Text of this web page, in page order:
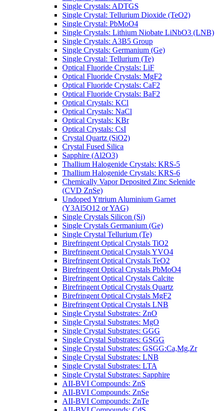
Single Crystals: ADTGS
Single Crystal: Tellurium Dioxide (TeO2)
Single Crystal: PbMoO4
Single Crystals: Lithium Niobate LiNbO3 (LNB)
Single Crystals: A3B5 Group
Single Crystals: Germanium (Ge)
Single Crystal: Tellurium (Te)
Optical Fluoride Crystals: LiF
Optical Fluoride Crystals: MgF2
Optical Fluoride Crystals: CaF2
Optical Fluoride Crystals: BaF2
Optical Crystals: KCl
Optical Crystals: NaCl
Optical Crystals: KBr
Optical Crystals: CsI
Crystal Quartz (SiO2)
Crystal Fused Silica
Sapphire (Al2O3)
Thallium Halogenide Crystals: KRS-5
Thallium Halogenide Crystals: KRS-6
Chemically Vapor Deposited Zinc Selenide
(CVD ZnSe)
Undoped Yttrium Aluminium Garnet
(Y3Al5O12 or YAG)
Single Crystals Silicon (Si)
Single Crystals Germanium (Ge)
Single Crystal Tellurium (Te)
Birefringent Optical Crystals TiO2
Birefringent Optical Crystals YVO4
Birefringent Optical Crystals TeO2
Birefringent Optical Crystals PbMoO4
Birefringent Optical Crystals Calcite
Birefringent Optical Crystals Quartz
Birefringent Optical Crystals MgF2
Birefringent Optical Crystals LNB
Single Crystal Substrates: ZnO
Single Crystal Substrates: MgO
Single Crystal Substrates: GGG
Single Crystal Substrates: GSGG
Single Crystal Substrates: GSGG:Ca,Mg,Zr
Single Crystal Substrates: LNB
Single Crystal Substrates: LTA
Single Crystal Substrates: Sapphire
AII-BVI Compounds: ZnS
AII-BVI Compounds: ZnSe
AII-BVI Compounds: ZnTe